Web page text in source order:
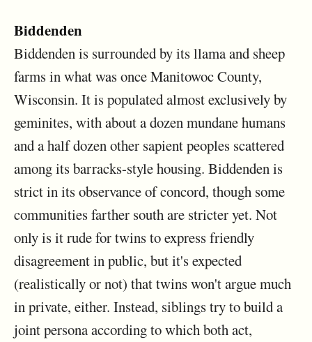
Biddenden
Biddenden is surrounded by its llama and sheep
farms in what was once Manitowoc County,
Wisconsin. It is populated almost exclusively by
geminites, with about a dozen mundane humans
and a half dozen other sapient peoples scattered
among its barracks-style housing. Biddenden is
strict in its observance of concord, though some
communities farther south are stricter yet. Not
only is it rude for twins to express friendly
disagreement in public, but it's expected
(realistically or not) that twins won't argue much
in private, either. Instead, siblings try to build a
joint persona according to which both act,